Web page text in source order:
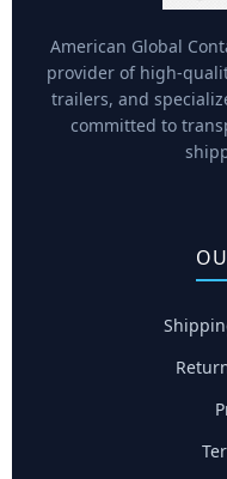
American Global
provider of high-
trailers, and
committed to